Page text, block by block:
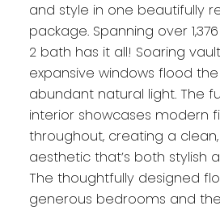
and style in one beautifully
package. Spanning over
2 bath has it all! Soaring
expansive windows flood
abundant natural light. The
interior showcases modern
throughout, creating a
aesthetic that’s both stylish
The thoughtfully designed
generous bedrooms and